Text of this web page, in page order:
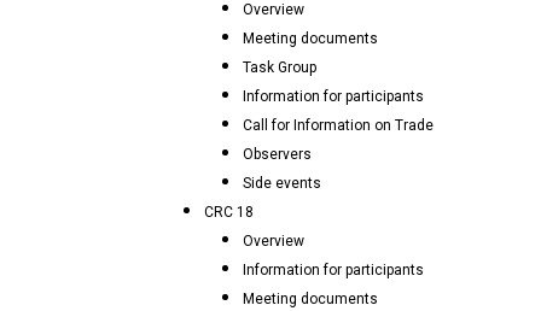
Overview
Meeting documents
Task Group
Information for participants
Call for Information on Trade
Observers
Side events
CRC 18
Overview
Information for participants
Meeting documents